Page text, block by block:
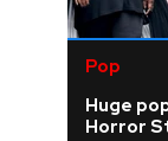
Pop
Huge
Horror